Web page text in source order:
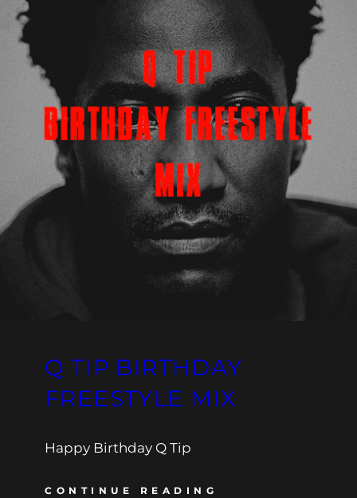
Q TIP BIRTHDAY
FREESTYLE MIX
Happy Birthday Q Tip
CONTINUE READING